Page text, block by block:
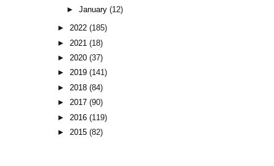
►January(12)
►2022(185)
► 2021(18)
►2020(37)
►2019(141)
►2018(84)
►2017(90)
► 2016(119)
►2015(82)